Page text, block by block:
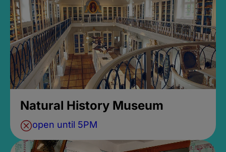
Natural History Museum
open until 5PM